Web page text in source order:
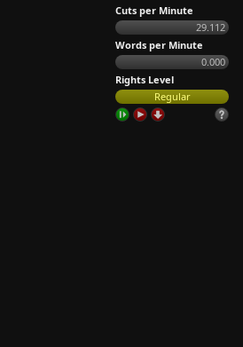
Cuts per Minute
29.112
Words per Minute
0.000
Rights Level
Regular